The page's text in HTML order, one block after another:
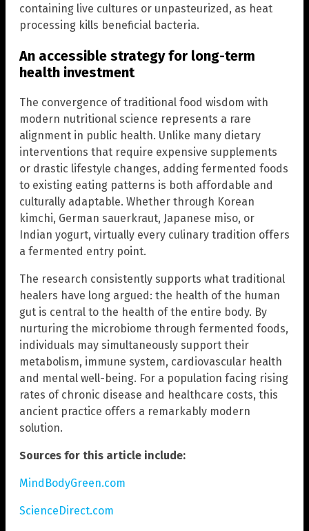
containing live cultures or unpasteurized, as heat
processing kills beneficial bacteria.
An accessible strategy for long-term
health investment
The convergence of traditional food wisdom with
modern nutritional science represents a rare
alignment in public health. Unlike many dietary
interventions that require expensive supplements
or drastic lifestyle changes, adding fermented foods
to existing eating patterns is both affordable and
culturally adaptable. Whether through Korean
kimchi, German sauerkraut, Japanese miso, or
Indian yogurt, virtually every culinary tradition offers
a fermented entry point.
The research consistently supports what traditional
healers have long argued: the health of the human
gut is central to the health of the entire body. By
nurturing the microbiome through fermented foods,
individuals may simultaneously support their
metabolism, immune system, cardiovascular health
and mental well-being. For a population facing rising
rates of chronic disease and healthcare costs, this
ancient practice offers a remarkably modern
solution.
Sources for this article include:
MindBodyGreen.com
ScienceDirect.com